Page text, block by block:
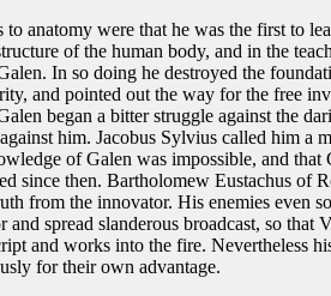
to anatomy were that he was the first to
of the human body, and in the
In so doing he destroyed the
and pointed out the way for the free
began a bitter struggle against the
him. Jacobus Sylvius called him a
of Galen was impossible, and
since then. Bartholomew Eustachus of
from the innovator. His enemies even
and spread slanderous broadcast, so that
and works into the fire. Nevertheless
for their own advantage.